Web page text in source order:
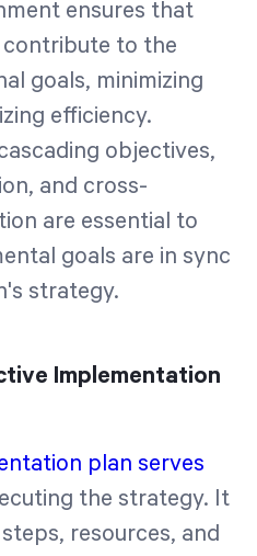
ensures that
to the
goals, minimizing
efficiency.
objectives,
and cross-
are essential to
goals are in sync
strategy.
Implementation
plan serves
the strategy. It
resources, and